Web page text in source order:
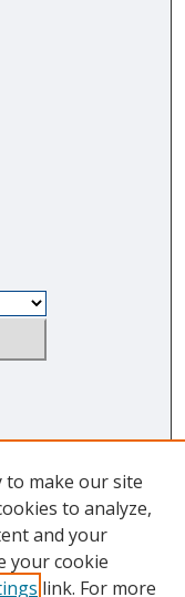
to make our site
to analyze,
and your
your cookie
link. For more